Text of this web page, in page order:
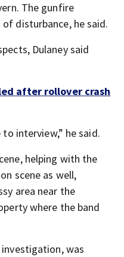
The gunfire
disturbance, he said.
Dulaney said
after rollover crash
interview,” he said.
helping with the
scene as well,
area near the
where the band
was